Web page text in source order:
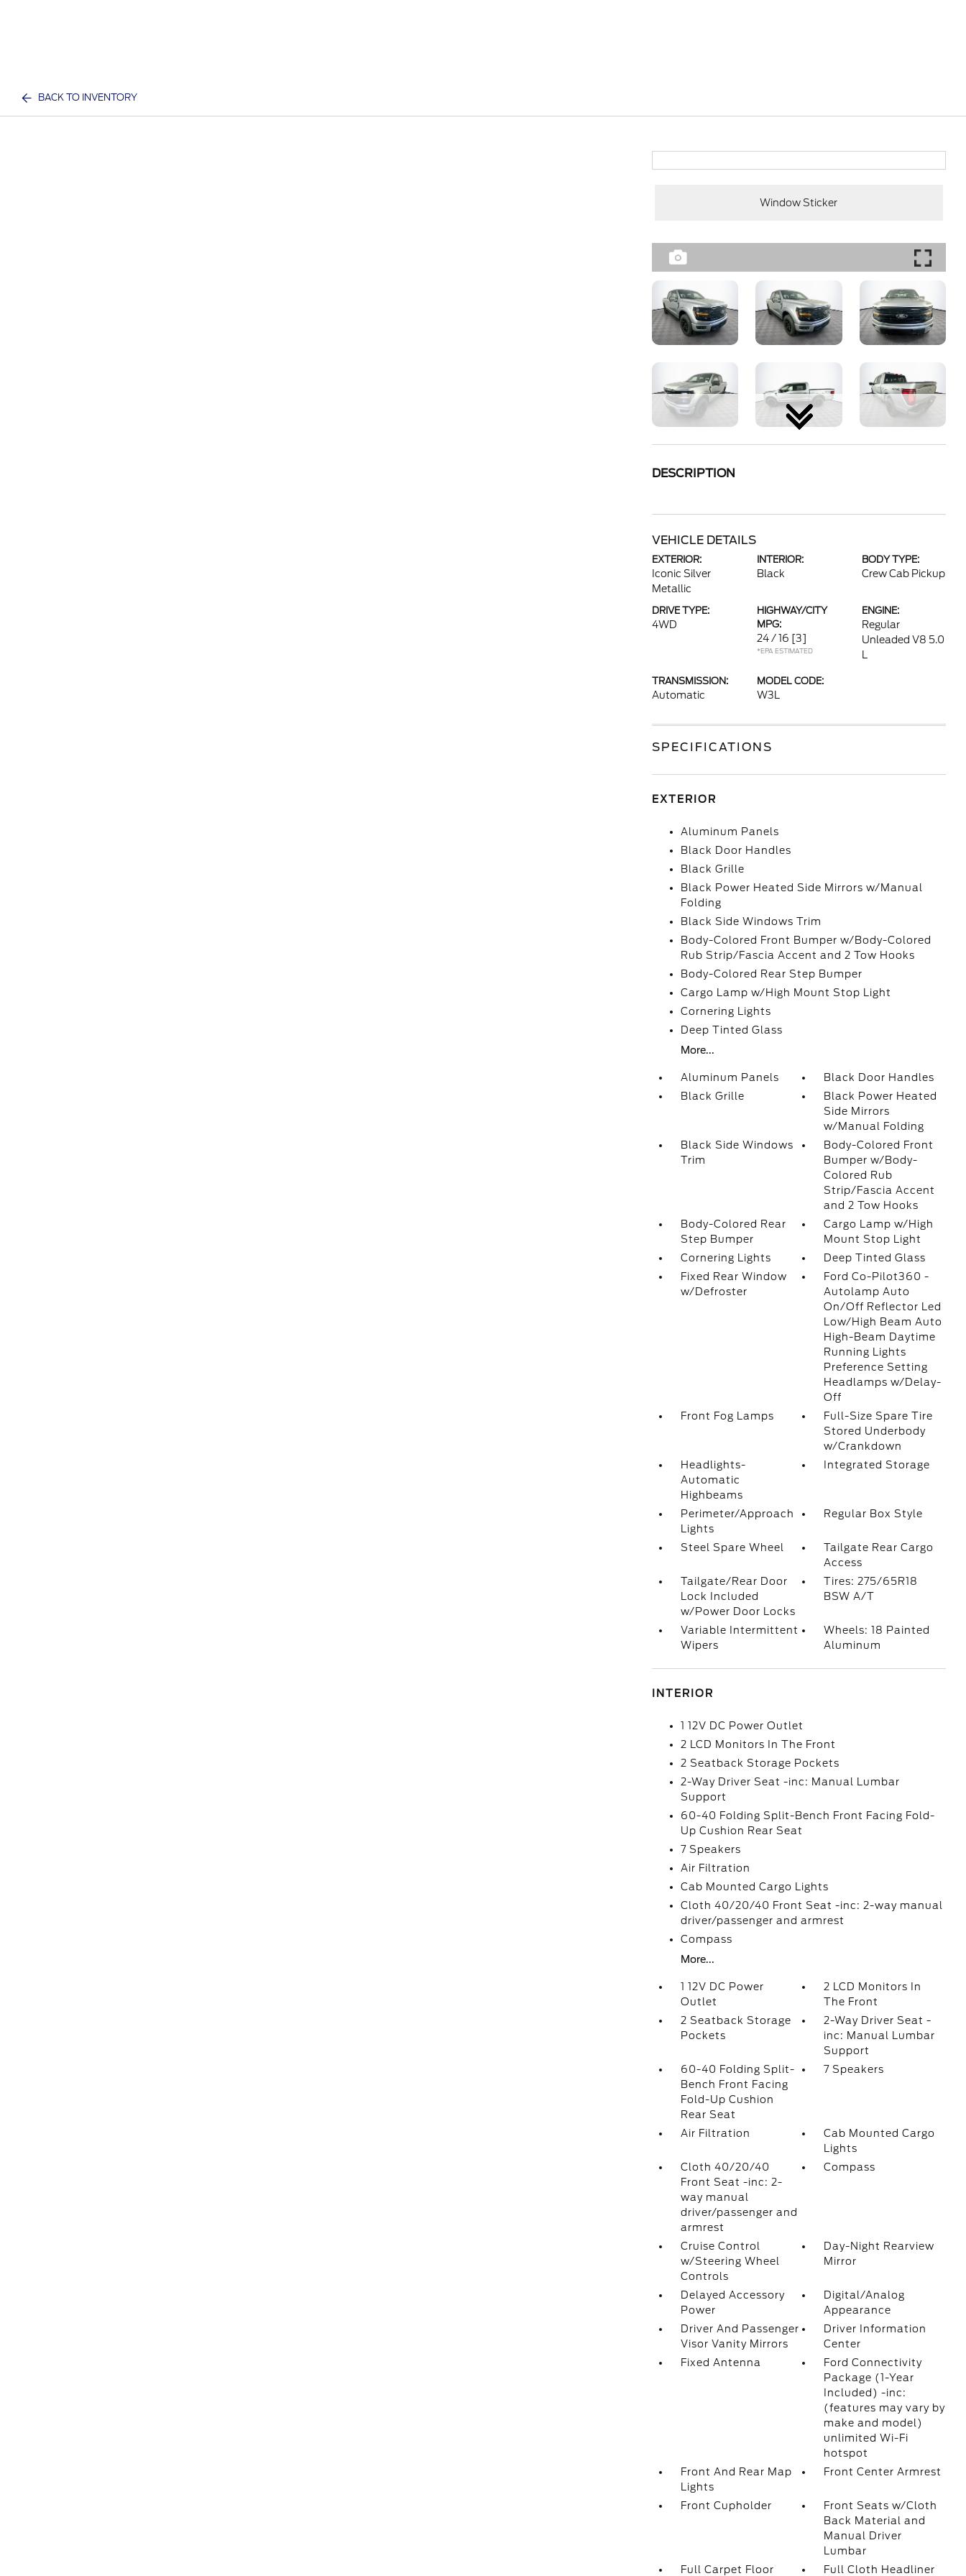
BACK TO INVENTORY
Window Sticker
DESCRIPTION
VEHICLE DETAILS
EXTERIOR:
Iconic Silver
Metallic
INTERIOR:
Black
BODY TYPE:
Crew Cab Pickup
DRIVE TYPE:
4WD
HIGHWAY/CITY
MPG:
24 / 16 [3]
*EPA ESTIMATED
ENGINE:
Regular
Unleaded V8 5.0
TRANSMISSION:
Automatic
MODEL CODE:
W3L
SPECIFICATIONS
EXTERIOR
Aluminum Panels
Black Door Handles
Black Grille
Black Power Heated Side Mirrors w/Manual
Folding
Black Side Windows Trim
Body-Colored Front Bumper w/Body-Colored
Rub Strip/Fascia Accent and 2 Tow Hooks
Body-Colored Rear Step Bumper
Cargo Lamp w/High Mount Stop Light
Cornering Lights
Deep Tinted Glass
More...
Aluminum Panels
Black Door Handles
Black Grille
Black Power Heated
Side Mirrors
w/Manual Folding
Black Side Windows
Trim
Body-Colored Front
Bumper w/Body-
Colored Rub
Strip/Fascia Accent
and 2 Tow Hooks
Body-Colored Rear
Step Bumper
Cargo Lamp w/High
Mount Stop Light
Cornering Lights
Deep Tinted Glass
Fixed Rear Window
w/Defroster
Ford Co-Pilot360 -
Autolamp Auto
On/Off Reflector Led
Low/High Beam Auto
High-Beam Daytime
Running Lights
Preference Setting
Headlamps w/Delay-
Off
Front Fog Lamps
Full-Size Spare Tire
Stored Underbody
w/Crankdown
Headlights-
Automatic
Highbeams
Integrated Storage
Perimeter/Approach
Lights
Regular Box Style
Steel Spare Wheel
Tailgate Rear Cargo
Access
Tailgate/Rear Door
Lock Included
w/Power Door Locks
Tires: 275/65R18
BSW A/T
Variable Intermittent
Wipers
Wheels: 18 Painted
Aluminum
INTERIOR
1 12V DC Power Outlet
2 LCD Monitors In The Front
2 Seatback Storage Pockets
2-Way Driver Seat -inc: Manual Lumbar
Support
60-40 Folding Split-Bench Front Facing Fold-
Up Cushion Rear Seat
7 Speakers
Air Filtration
Cab Mounted Cargo Lights
Cloth 40/20/40 Front Seat -inc: 2-way manual
driver/passenger and armrest
Compass
More...
1 12V DC Power
Outlet
2 LCD Monitors In
The Front
2 Seatback Storage
Pockets
2-Way Driver Seat -
inc: Manual Lumbar
Support
60-40 Folding Split-
Bench Front Facing
Fold-Up Cushion
Rear Seat
7 Speakers
Air Filtration
Cab Mounted Cargo
Lights
Cloth 40/20/40
Front Seat -inc: 2-
way manual
driver/passenger and
armrest
Compass
Cruise Control
w/Steering Wheel
Controls
Day-Night Rearview
Mirror
Delayed Accessory
Power
Digital/Analog
Appearance
Driver And Passenger
Visor Vanity Mirrors
Driver Information
Center
Fixed Antenna
Ford Connectivity
Package (1-Year
Included) -inc:
(features may vary by
make and model)
unlimited Wi-Fi
hotspot
Front And Rear Map
Lights
Front Center Armrest
Front Cupholder
Front Seats w/Cloth
Back Material and
Manual Driver
Lumbar
Full Carpet Floor
Full Cloth Headliner